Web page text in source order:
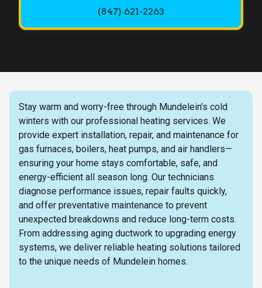
(847) 621-2263
Stay warm and worry-free through Mundelein’s cold
winters with our professional heating services. We
provide expert installation, repair, and maintenance for
gas furnaces, boilers, heat pumps, and air handlers—
ensuring your home stays comfortable, safe, and
energy-efficient all season long. Our technicians
diagnose performance issues, repair faults quickly,
and offer preventative maintenance to prevent
unexpected breakdowns and reduce long-term costs.
From addressing aging ductwork to upgrading energy
systems, we deliver reliable heating solutions tailored
to the unique needs of Mundelein homes.